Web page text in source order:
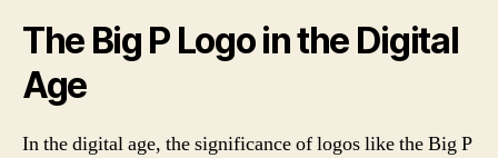
The Big P Logo in the Digital
Age
In the digital age, the significance of logos like the Big P